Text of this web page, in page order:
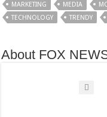
MARKETING
MEDIA
TECHNOLOGY
TRENDY
About FOX